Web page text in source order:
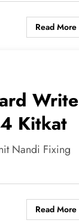
Read More
Write
Kitkat
Nandi Fixing
Read More